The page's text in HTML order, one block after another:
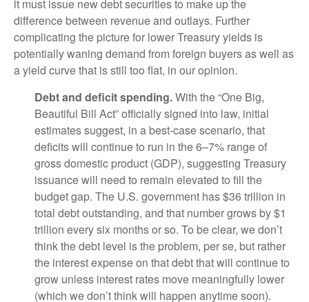
it must issue new debt securities to make up the
difference between revenue and outlays. Further
complicating the picture for lower Treasury yields is
potentially waning demand from foreign buyers as well as
a yield curve that is still too flat, in our opinion.
Debt and deficit spending.With the “One Big,
Beautiful Bill Act” officially signed into law, initial
estimates suggest, in a best-case scenario, that
deficits will continue to run in the 6–7% range of
gross domestic product (GDP), suggesting Treasury
issuance will need to remain elevated to fill the
budget gap. The U.S. government has $36 trillion in
total debt outstanding, and that number grows by $1
trillion every six months or so. To be clear, we don’t
think the debt level is the problem, per se, but rather
the interest expense on that debt that will continue to
grow unless interest rates move meaningfully lower
(which we don’t think will happen anytime soon).